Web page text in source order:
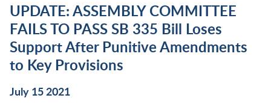
UPDATE: ASSEMBLY COMMITTEE
FAILS TO PASS SB 335 Bill Loses
Support After Punitive Amendments
to Key Provisions
July 15 2021